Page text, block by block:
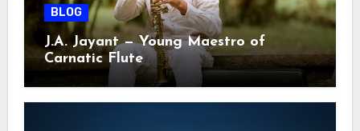
BLOG
J.A. Jayant — Young Maestro of
Carnatic Flute